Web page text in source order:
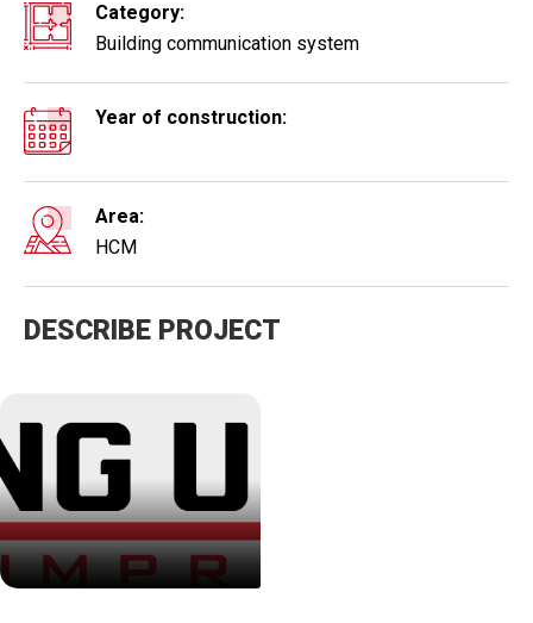
Category:
Building communication system
Year of construction:
Area:
HCM
DESCRIBE PROJECT